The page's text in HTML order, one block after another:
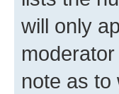
will only
note as to